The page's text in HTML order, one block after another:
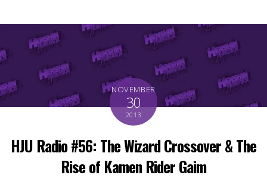
NOVEMBER
30
2013
HJU Radio #56: The Wizard Crossover & The
Rise of Kamen Rider Gaim